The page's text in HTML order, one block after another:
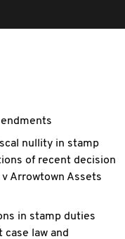
nullity in stamp
of recent decision
Arrowtown Assets
in stamp duties
law and